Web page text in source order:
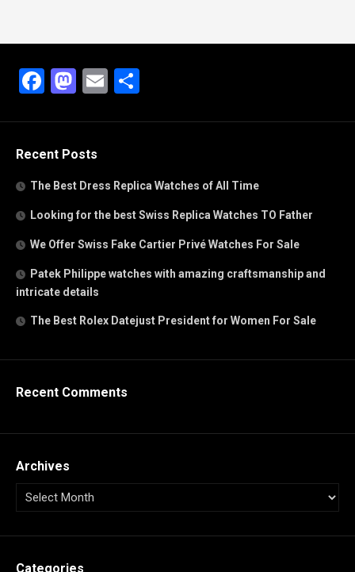
Facebook
Mastodon
Email
Recent Posts
The Best Dress Replica Watches of All Time
Looking for the best Swiss Replica Watches TO Father
We Offer Swiss Fake Cartier Privé Watches For Sale
Patek Philippe watches with amazing craftsmanship and
intricate details
The Best Rolex Datejust President for Women For Sale
Recent Comments
Archives
Categories